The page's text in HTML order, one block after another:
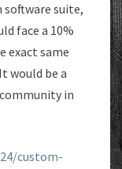
suite,
face a 10%
exact same
would be a
in
custom-